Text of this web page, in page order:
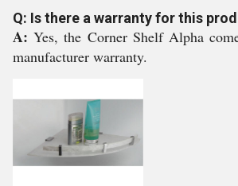
Q: Is there a warranty for this
A:Yes, the Corner Shelf Alpha
manufacturer warranty.